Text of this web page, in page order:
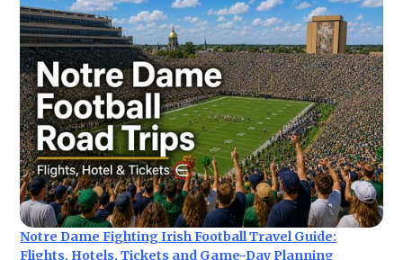
Notre Dame Fighting Irish Football Travel Guide:
Flights, Hotels, Tickets and Game-Day Planning